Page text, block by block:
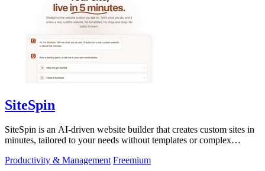
SiteSpin
SiteSpin is an AI-driven website builder that creates custom sites in
minutes, tailored to your needs without templates or complex
Productivity & Management Freemium